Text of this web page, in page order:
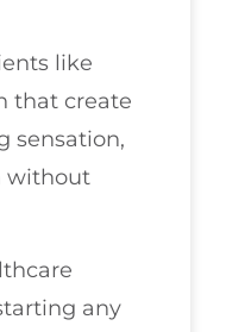
like
that create
sensation,
without
any